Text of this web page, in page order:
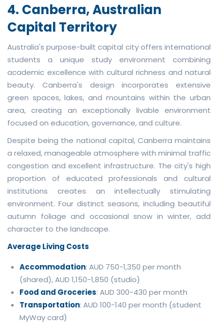
4. Canberra, Australian
Capital Territory
Australia's purpose-built capital city offers international
students a unique study environment combining
academic excellence with cultural richness and natural
beauty. Canberra's design incorporates extensive
green spaces, lakes, and mountains within the urban
area, creating an exceptionally livable environment
focused on education, governance, and culture.
Despite being the national capital, Canberra maintains
a relaxed, manageable atmosphere with minimal traffic
congestion and excellent infrastructure. The city's high
proportion of educated professionals and cultural
institutions creates an intellectually stimulating
environment. Four distinct seasons, including beautiful
autumn foliage and occasional snow in winter, add
character to the landscape.
Average Living Costs
Accommodation: AUD 750-1,350 per month
(shared), AUD 1,150-1,850 (studio)
Food and Groceries: AUD 300-430 per month
Transportation: AUD 100-140 per month (student
MyWay card)